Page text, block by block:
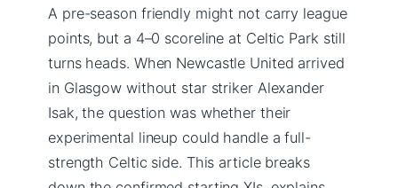
A pre-season friendly might not carry league
points, but a 4–0 scoreline at Celtic Park still
turns heads. When Newcastle United arrived
in Glasgow without star striker Alexander
Isak, the question was whether their
experimental lineup could handle a full-
strength Celtic side. This article breaks